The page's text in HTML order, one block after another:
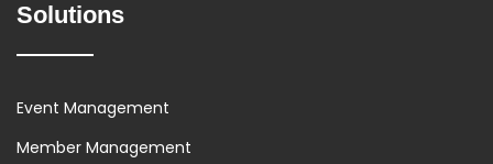
Solutions
Event Management
Member Management